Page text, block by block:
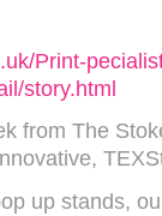
Print-
story.html
from The
up stands,